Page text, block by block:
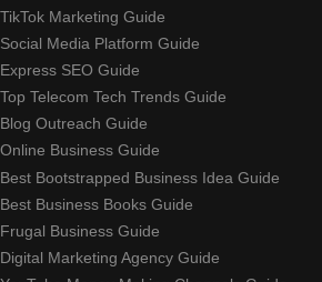
TikTok Marketing Guide
Social Media Platform Guide
Express SEO Guide
Top Telecom Tech Trends Guide
Blog Outreach Guide
Online Business Guide
Best Bootstrapped Business Idea Guide
Best Business Books Guide
Frugal Business Guide
Digital Marketing Agency Guide